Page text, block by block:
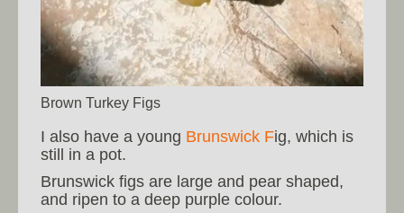
Brown Turkey Figs
I also have a young Brunswick Fig, which is
still in a pot.
Brunswick figs are large and pear shaped,
and ripen to a deep purple colour.